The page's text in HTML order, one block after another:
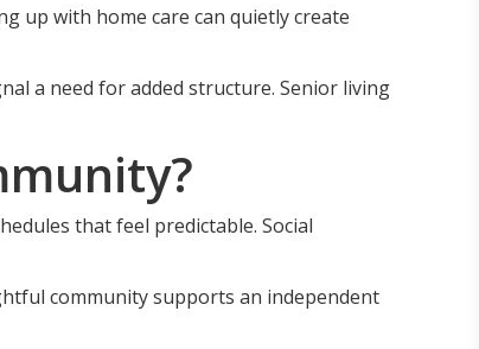
up with home care can quietly create
a need for added structure. Senior living
that feel predictable. Social
community supports an independent